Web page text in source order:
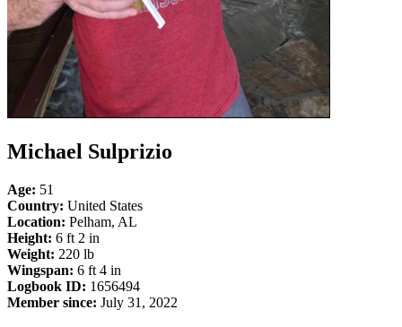
Michael Sulprizio
Age: 51
Country: United States
Location: Pelham, AL
Height: 6 ft 2 in
Weight: 220 lb
Wingspan: 6 ft 4 in
Logbook ID: 1656494
Member since: July 31, 2022